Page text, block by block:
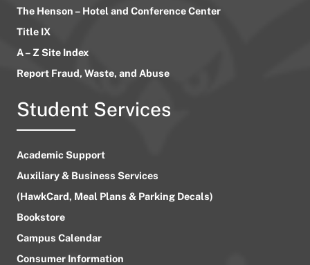
The Henson – Hotel and Conference Center
Title IX
A – Z Site Index
Report Fraud, Waste, and Abuse
Student Services
Academic Support
Auxiliary & Business Services
(HawkCard, Meal Plans & Parking Decals)
Bookstore
Campus Calendar
Consumer Information